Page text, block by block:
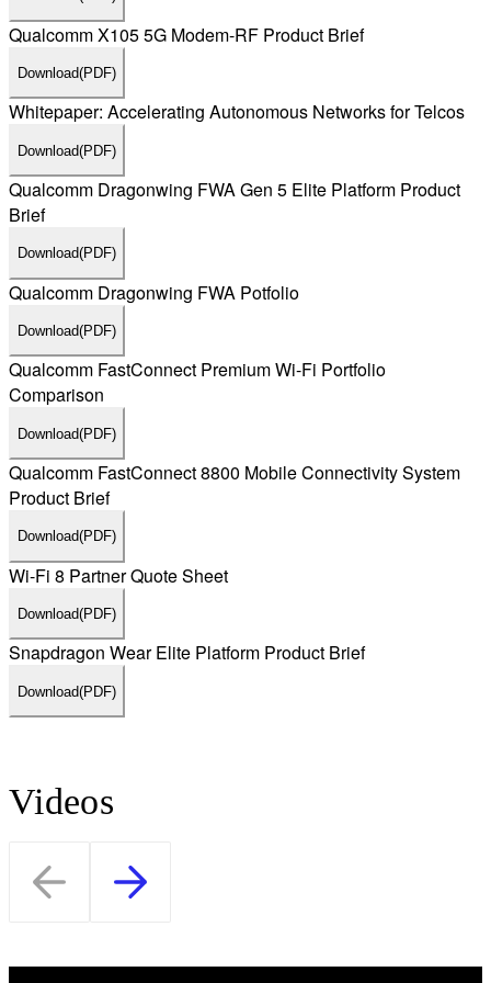
Qualcomm X105 5G Modem-RF Product Brief
Download(PDF)
Whitepaper: Accelerating Autonomous Networks for Telcos
Download(PDF)
Qualcomm Dragonwing FWA Gen 5 Elite Platform Product
Brief
Download(PDF)
Qualcomm Dragonwing FWA Potfolio
Download(PDF)
Qualcomm FastConnect Premium Wi-Fi Portfolio
Comparison
Download(PDF)
Qualcomm FastConnect 8800 Mobile Connectivity System
Product Brief
Download(PDF)
Wi-Fi 8 Partner Quote Sheet
Download(PDF)
Snapdragon Wear Elite Platform Product Brief
Download(PDF)
Videos